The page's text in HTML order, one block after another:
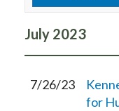
July 2023
7/26/23
for